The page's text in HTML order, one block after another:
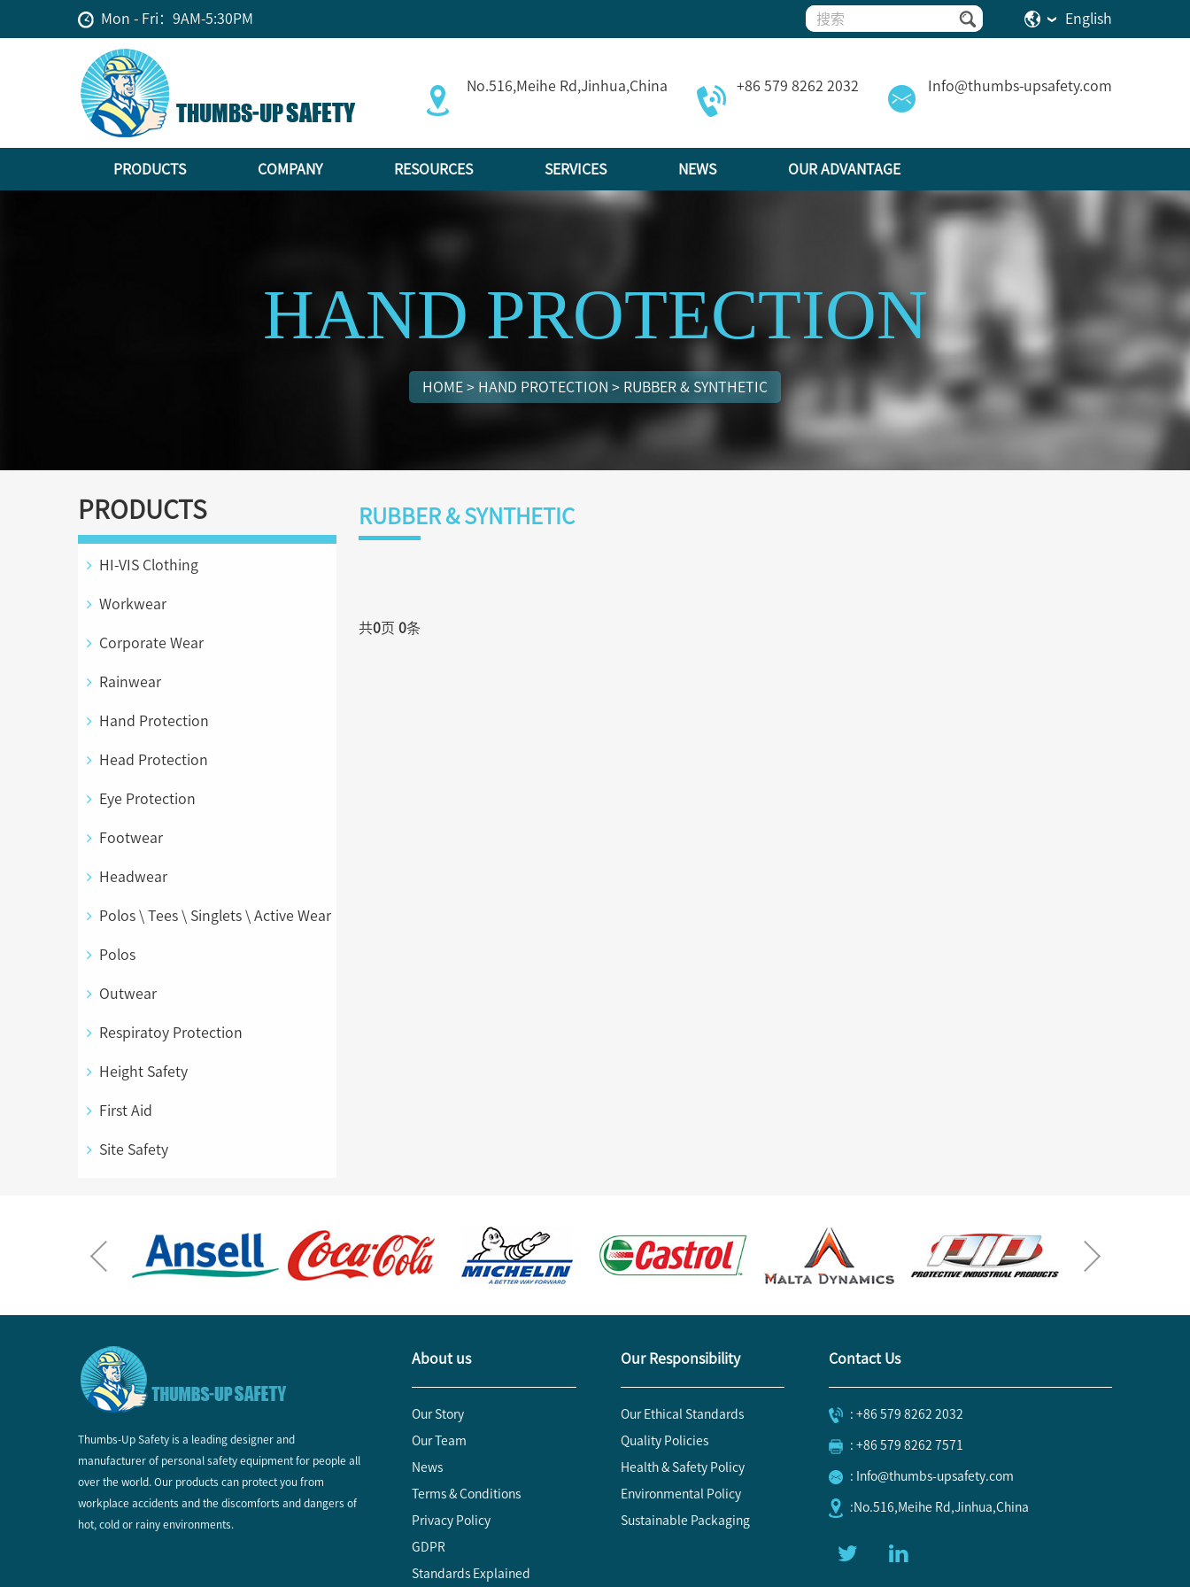
Mon - Fri：9AM-5:30PM English
No.516,Meihe Rd,Jinhua,China +86 579 8262 2032 Info@thumbs-upsafety.com
PRODUCTS COMPANY RESOURCES SERVICES NEWS OUR ADVANTAGE
HAND PROTECTION
HOME > HAND PROTECTION > RUBBER & SYNTHETIC
PRODUCTS
HI-VIS Clothing
Workwear
Corporate Wear
Rainwear
Hand Protection
Head Protection
Eye Protection
Footwear
Headwear
Polos \ Tees \ Singlets \ Active Wear
Polos
Outwear
Respiratoy Protection
Height Safety
First Aid
Site Safety
RUBBER & SYNTHETIC
共0页 0条
Thumbs-Up Safety is a leading designer and
manufacturer of personal safety equipment for people all
over the world. Our products can protect you from
workplace accidents and the discomforts and dangers of
hot, cold or rainy environments.
About us
Our Story
Our Team
News
Terms & Conditions
Privacy Policy
GDPR
Standards Explained
Our Responsibility
Our Ethical Standards
Quality Policies
Health & Safety Policy
Environmental Policy
Sustainable Packaging
Contact Us
: +86 579 8262 2032
: +86 579 8262 7571
: Info@thumbs-upsafety.com
:No.516,Meihe Rd,Jinhua,China